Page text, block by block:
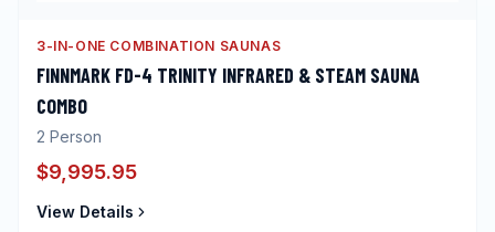
3-IN-ONE COMBINATION SAUNAS
FINNMARK FD-4 TRINITY INFRARED & STEAM SAUNA
COMBO
2 Person
$9,995.95
View Details